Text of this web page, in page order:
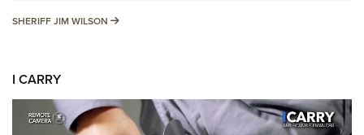
SHERIFF JIM WILSON SHERIFF JIM WILSON
I CARRY